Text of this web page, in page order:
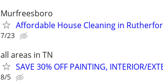
Murfreesboro
Affordable House Cleaning in
7/23
all areas in TN
SAVE 30% OFF PAINTING, INTERIOR/
8/5